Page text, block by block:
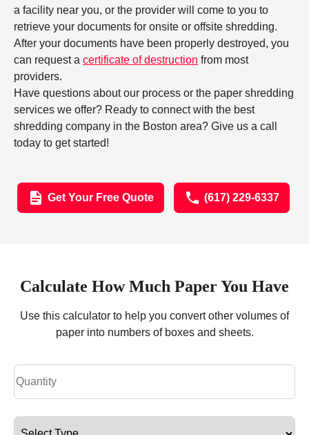
a facility near you, or the provider will come to you to
retrieve your documents for onsite or offsite shredding.
After your documents have been properly destroyed, you
can request a certificate of destruction from most
providers.
Have questions about our process or the paper shredding
services we offer? Ready to connect with the best
shredding company in the Boston area? Give us a call
today to get started!
Get Your Free Quote (617) 229-6337
Calculate How Much Paper You Have
Use this calculator to help you convert other volumes of
paper into numbers of boxes and sheets.